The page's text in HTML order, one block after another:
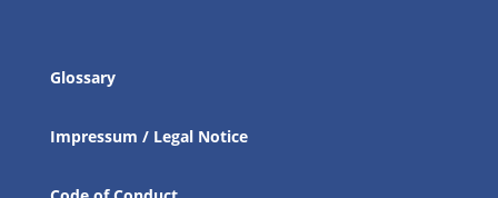
Glossary
Impressum / Legal Notice